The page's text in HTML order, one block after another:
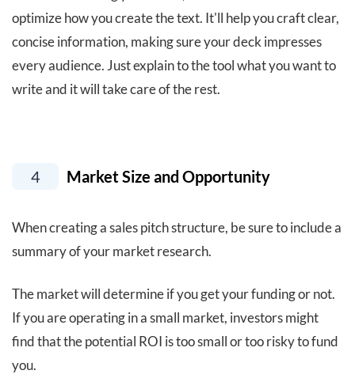
optimize how you create the text. It'll help you craft clear,
concise information, making sure your deck impresses
every audience. Just explain to the tool what you want to
write and it will take care of the rest.
4 Market Size and Opportunity
When creating a sales pitch structure, be sure to include a
summary of your market research.
The market will determine if you get your funding or not.
If you are operating in a small market, investors might
find that the potential ROI is too small or too risky to fund
you.